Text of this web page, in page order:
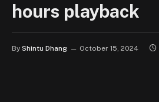
hours playback
By Shintu Dhang October 15, 2024